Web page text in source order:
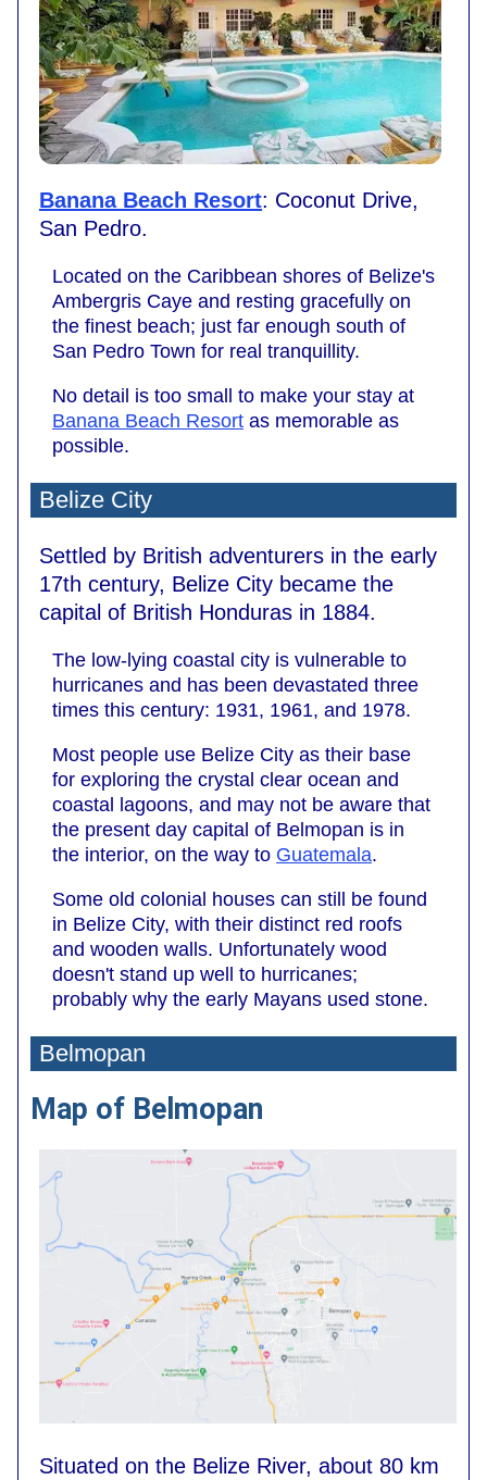
Banana Beach Resort: Coconut Drive,
San Pedro.
Located on the Caribbean shores of Belize's
Ambergris Caye and resting gracefully on
the finest beach; just far enough south of
San Pedro Town for real tranquillity.
No detail is too small to make your stay at
Banana Beach Resort as memorable as
possible.
Belize City
Settled by British adventurers in the early
17th century, Belize City became the
capital of British Honduras in 1884.
The low-lying coastal city is vulnerable to
hurricanes and has been devastated three
times this century: 1931, 1961, and 1978.
Most people use Belize City as their base
for exploring the crystal clear ocean and
coastal lagoons, and may not be aware that
the present day capital of Belmopan is in
the interior, on the way to Guatemala.
Some old colonial houses can still be found
in Belize City, with their distinct red roofs
and wooden walls. Unfortunately wood
doesn't stand up well to hurricanes;
probably why the early Mayans used stone.
Belmopan
Map of Belmopan
Situated on the Belize River, about 80 km